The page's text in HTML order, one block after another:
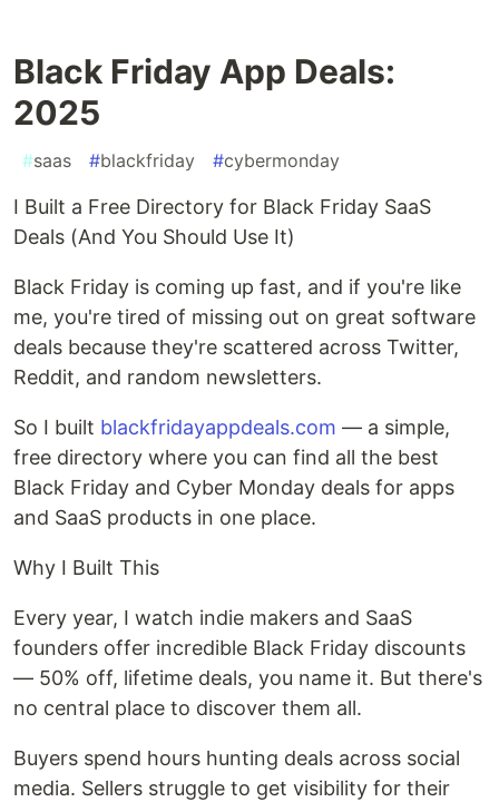
Black Friday App Deals:
2025
#saas #blackfriday #cybermonday
I Built a Free Directory for Black Friday SaaS
Deals (And You Should Use It)
Black Friday is coming up fast, and if you're like
me, you're tired of missing out on great software
deals because they're scattered across Twitter,
Reddit, and random newsletters.
So I built blackfridayappdeals.com — a simple,
free directory where you can find all the best
Black Friday and Cyber Monday deals for apps
and SaaS products in one place.
Why I Built This
Every year, I watch indie makers and SaaS
founders offer incredible Black Friday discounts
— 50% off, lifetime deals, you name it. But there's
no central place to discover them all.
Buyers spend hours hunting deals across social
media. Sellers struggle to get visibility for their